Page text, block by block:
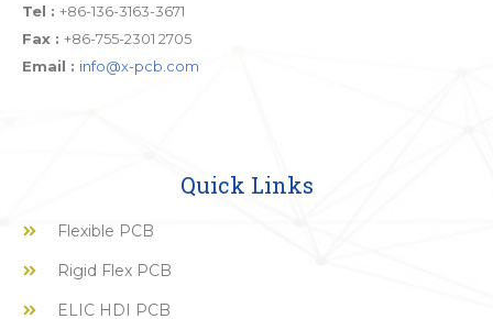
Tel : +86-136-3163-3671
Fax : +86-755-2301 2705
Email : info@x-pcb.com
Quick Links
Flexible PCB
Rigid Flex PCB
ELIC HDI PCB